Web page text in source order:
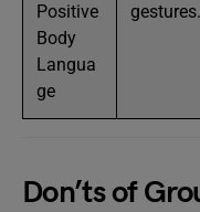
Positive
Body
Langua
ge
gestures.
Don’ts of